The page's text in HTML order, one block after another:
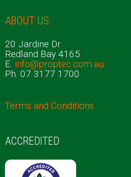
ABOUT US
20 Jardine Dr
Redland Bay 4165
E. info@proptec.com.au
Ph. 07 3177 1700
Terms and Conditions
ACCREDITED